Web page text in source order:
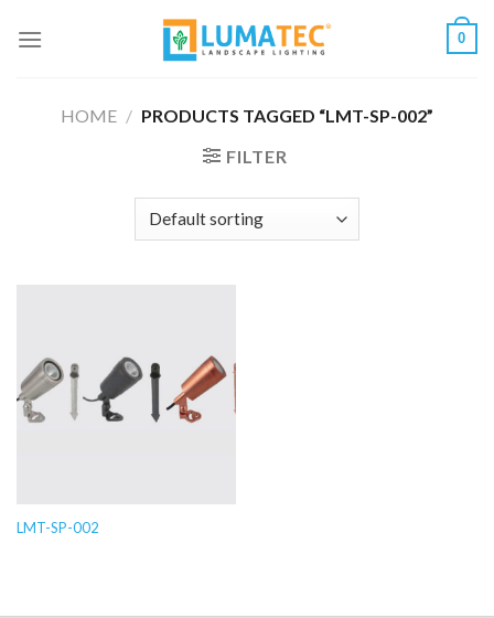
0
HOME / PRODUCTS TAGGED “LMT-SP-002”
FILTER
LMT-SP-002